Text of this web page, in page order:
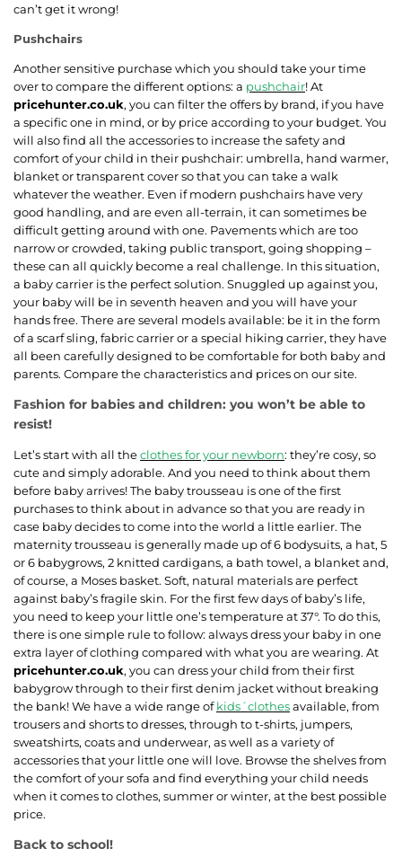
can’t get it wrong!
Pushchairs
Another sensitive purchase which you should take your time
over to compare the different options: a pushchair! At
pricehunter.co.uk, you can filter the offers by brand, if you have
a specific one in mind, or by price according to your budget. You
will also find all the accessories to increase the safety and
comfort of your child in their pushchair: umbrella, hand warmer,
blanket or transparent cover so that you can take a walk
whatever the weather. Even if modern pushchairs have very
good handling, and are even all-terrain, it can sometimes be
difficult getting around with one. Pavements which are too
narrow or crowded, taking public transport, going shopping –
these can all quickly become a real challenge. In this situation,
a baby carrier is the perfect solution. Snuggled up against you,
your baby will be in seventh heaven and you will have your
hands free. There are several models available: be it in the form
of a scarf sling, fabric carrier or a special hiking carrier, they have
all been carefully designed to be comfortable for both baby and
parents. Compare the characteristics and prices on our site.
Fashion for babies and children: you won’t be able to
resist!
Let’s start with all theclothes for your newborn: they’re cosy, so
cute and simply adorable. And you need to think about them
before baby arrives! The baby trousseau is one of the first
purchases to think about in advance so that you are ready in
case baby decides to come into the world a little earlier. The
maternity trousseau is generally made up of 6 bodysuits, a hat, 5
or 6 babygrows, 2 knitted cardigans, a bath towel, a blanket and,
of course, a Moses basket. Soft, natural materials are perfect
against baby’s fragile skin. For the first few days of baby’s life,
you need to keep your little one’s temperature at 37°. To do this,
there is one simple rule to follow: always dress your baby in one
extra layer of clothing compared with what you are wearing. At
pricehunter.co.uk, you can dress your child from their first
babygrow through to their first denim jacket without breaking
the bank! We have a wide range ofkids´clothesavailable, from
trousers and shorts to dresses, through to t-shirts, jumpers,
sweatshirts, coats and underwear, as well as a variety of
accessories that your little one will love. Browse the shelves from
the comfort of your sofa and find everything your child needs
when it comes to clothes, summer or winter, at the best possible
price.
Back to school!